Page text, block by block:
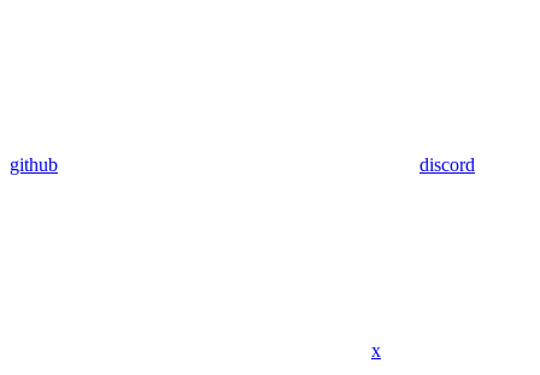
github discord
x